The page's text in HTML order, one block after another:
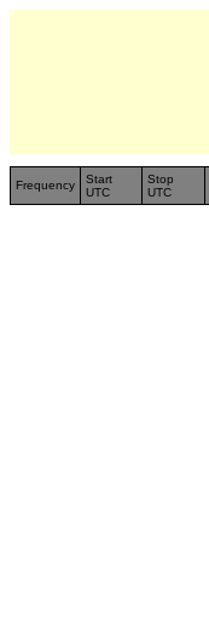
Frequency
Start
UTC
Stop
UTC